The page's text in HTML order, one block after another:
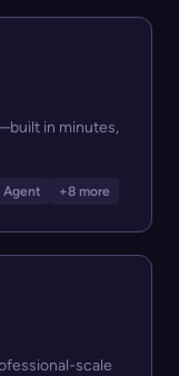
in minutes,
Agent +8 more
scale